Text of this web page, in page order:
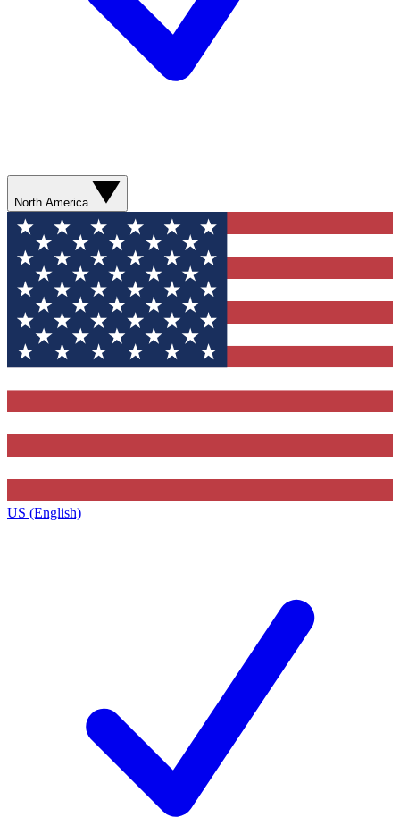
North America
US (English)